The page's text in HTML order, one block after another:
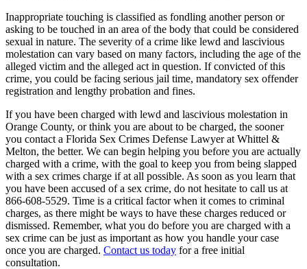
Inappropriate touching is classified as fondling another person or
asking to be touched in an area of the body that could be considered
sexual in nature. The severity of a crime like lewd and lascivious
molestation can vary based on many factors, including the age of the
alleged victim and the alleged act in question. If convicted of this
crime, you could be facing serious jail time, mandatory sex offender
registration and lengthy probation and fines.
If you have been charged with lewd and lascivious molestation in
Orange County, or think you are about to be charged, the sooner
you contact a Florida Sex Crimes Defense Lawyer at Whittel &
Melton, the better. We can begin helping you before you are actually
charged with a crime, with the goal to keep you from being slapped
with a sex crimes charge if at all possible. As soon as you learn that
you have been accused of a sex crime, do not hesitate to call us at
866-608-5529. Time is a critical factor when it comes to criminal
charges, as there might be ways to have these charges reduced or
dismissed. Remember, what you do before you are charged with a
sex crime can be just as important as how you handle your case
once you are charged. Contact us today for a free initial
consultation.